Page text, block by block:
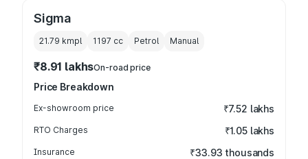
Sigma
21.79 kmpl 1197 cc Petrol Manual
₹8.91 lakhsOn-road price
Price Breakdown
Ex-showroom price ₹7.52 lakhs
RTO Charges ₹1.05 lakhs
Insurance ₹33.93 thousands